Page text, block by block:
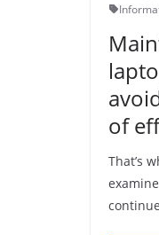
of
That’s